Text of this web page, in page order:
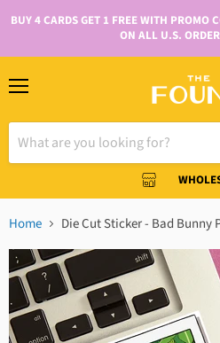
BUY 4 CARDS GET 1 FREE WITH PROMO
ON ALL U.S.
Home Die Cut Sticker - Bad Bunny